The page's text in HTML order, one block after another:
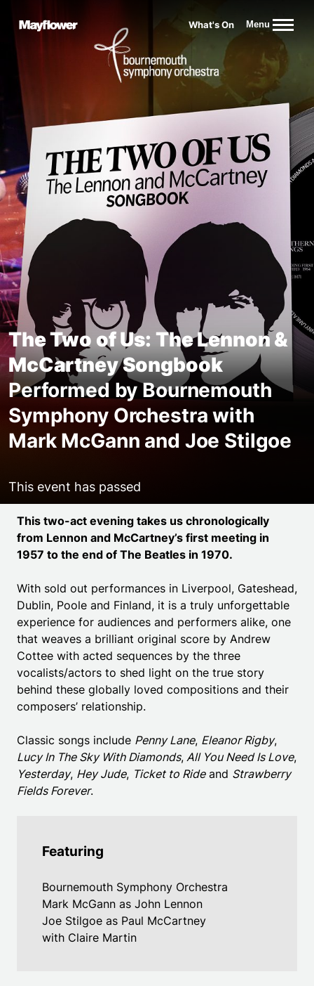
Website navigation
Mayflower Theatre
What's On Menu
The Two of Us: The Lennon &
McCartney Songbook
Performed by Bournemouth
Symphony Orchestra with
Mark McGann and Joe Stilgoe
This event has passed
Event details
This two-act evening takes us chronologically
from Lennon and McCartney’s first meeting in
1957 to the end of The Beatles in 1970.
With sold out performances in Liverpool, Gateshead,
Dublin, Poole and Finland, it is a truly unforgettable
experience for audiences and performers alike, one
that weaves a brilliant original score by Andrew
Cottee with acted sequences by the three
vocalists/actors to shed light on the true story
behind these globally loved compositions and their
composers’ relationship.
Classic songs include Penny Lane, Eleanor Rigby,
Lucy In The Sky With Diamonds, All You Need Is Love,
Yesterday, Hey Jude, Ticket to Rideand Strawberry
Fields Forever.
Featuring
Bournemouth Symphony Orchestra
Mark McGann as John Lennon
Joe Stilgoe as Paul McCartney
with Claire Martin